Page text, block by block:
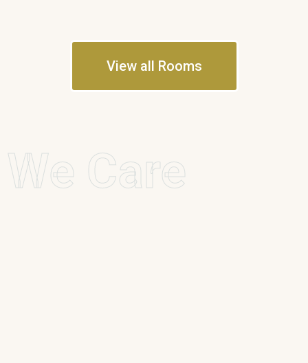
View all Rooms
We Care